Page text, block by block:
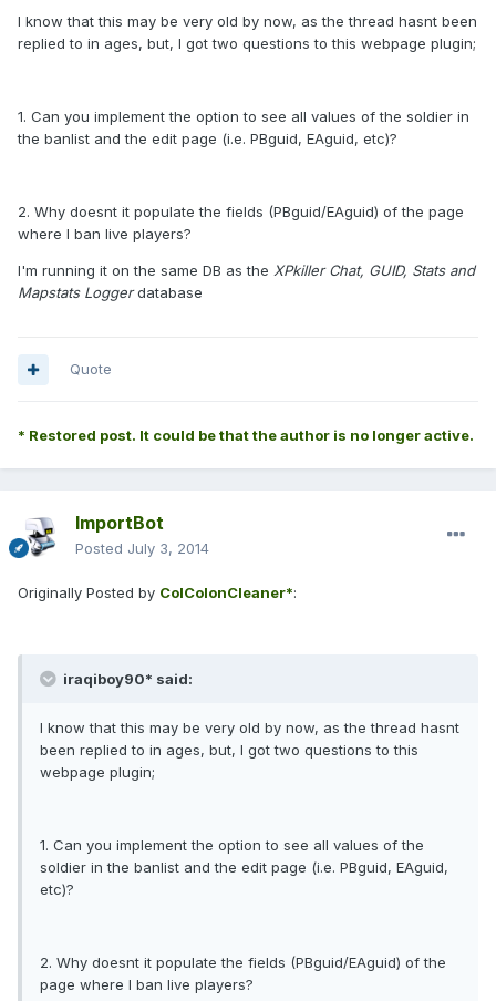
I know that this may be very old by now, as the thread hasnt been
replied to in ages, but, I got two questions to this webpage plugin;
1. Can you implement the option to see all values of the soldier in
the banlist and the edit page (i.e. PBguid, EAguid, etc)?
2. Why doesnt it populate the fields (PBguid/EAguid) of the page
where I ban live players?
I'm running it on the same DB as the XPkiller Chat, GUID, Stats and
Mapstats Loggerdatabase
Quote
* Restored post. It could be that the author is no longer active.
ImportBot
Posted July 3, 2014
Originally Posted by ColColonCleaner*:
iraqiboy90* said:
I know that this may be very old by now, as the thread hasnt
been replied to in ages, but, I got two questions to this
webpage plugin;
1. Can you implement the option to see all values of the
soldier in the banlist and the edit page (i.e. PBguid, EAguid,
etc)?
2. Why doesnt it populate the fields (PBguid/EAguid) of the
page where I ban live players?